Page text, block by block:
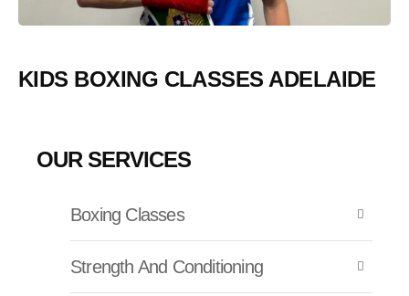
KIDS BOXING CLASSES ADELAIDE
OUR SERVICES
Boxing Classes
Strength And Conditioning